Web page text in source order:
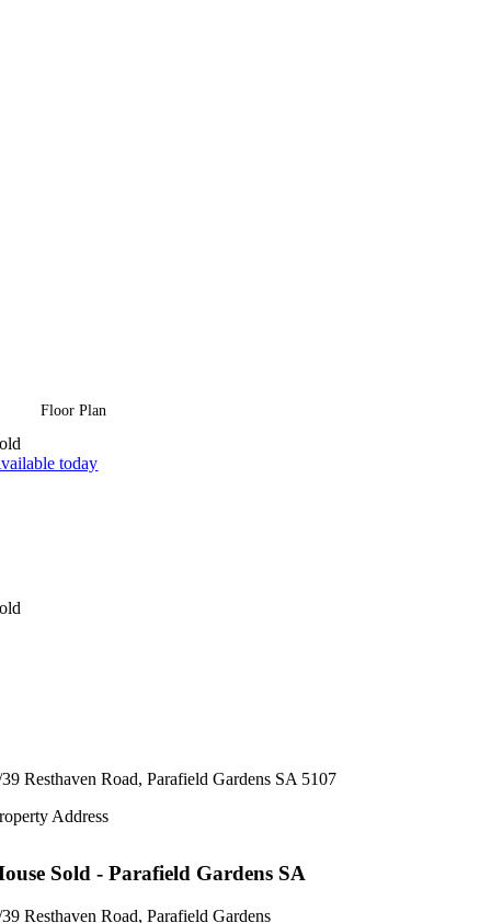
Floor Plan
today
Resthaven Road, Parafield Gardens SA 5107
Address
Sold - Parafield Gardens SA
Resthaven Road, Parafield Gardens